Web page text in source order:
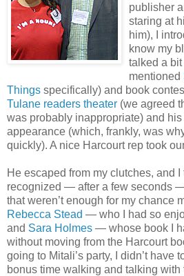
publisher
staring at
him), I
know my
talked a
mentioned
Things specifically) and book
Tulane readers theater (we agreed
was probably inappropriate) and
appearance (which, frankly, was
quickly). A nice Harcourt rep took
He escaped from my clutches, and
recognized — after a few seconds
that weren’t enough for my chance
Rebecca Stead — who I had so
and Sara Holmes — whose book I
without moving from the Harcourt
going to Mitali’s party, I didn’t have
bonus time walking and talking with